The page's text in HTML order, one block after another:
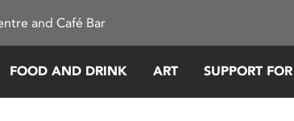
and Café Bar
FOOD AND DRINK ART SUPPORT